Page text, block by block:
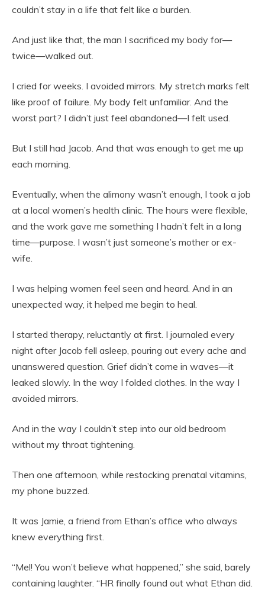
couldn’t stay in a life that felt like a burden.
And just like that, the man I sacrificed my body for—
twice—walked out.
I cried for weeks. I avoided mirrors. My stretch marks felt
like proof of failure. My body felt unfamiliar. And the
worst part? I didn’t just feel abandoned—I felt used.
But I still had Jacob. And that was enough to get me up
each morning.
Eventually, when the alimony wasn’t enough, I took a job
at a local women’s health clinic. The hours were flexible,
and the work gave me something I hadn’t felt in a long
time—purpose. I wasn’t just someone’s mother or ex-
wife.
I was helping women feel seen and heard. And in an
unexpected way, it helped me begin to heal.
I started therapy, reluctantly at first. I journaled every
night after Jacob fell asleep, pouring out every ache and
unanswered question. Grief didn’t come in waves—it
leaked slowly. In the way I folded clothes. In the way I
avoided mirrors.
And in the way I couldn’t step into our old bedroom
without my throat tightening.
Then one afternoon, while restocking prenatal vitamins,
my phone buzzed.
It was Jamie, a friend from Ethan’s office who always
knew everything first.
“Mel! You won’t believe what happened,” she said, barely
containing laughter. “HR finally found out what Ethan did.